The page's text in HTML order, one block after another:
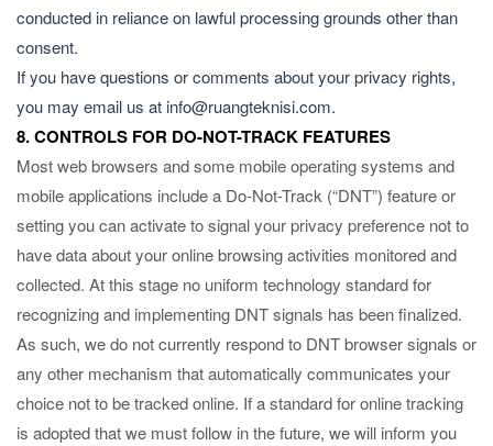
conducted in reliance on lawful processing grounds other than
consent.
If you have questions or comments about your privacy rights,
you may email us at info@ruangteknisi.com.
8. CONTROLS FOR DO-NOT-TRACK FEATURES
Most web browsers and some mobile operating systems and
mobile applications include a Do-Not-Track (“DNT”) feature or
setting you can activate to signal your privacy preference not to
have data about your online browsing activities monitored and
collected. At this stage no uniform technology standard for
recognizing and implementing DNT signals has been finalized.
As such, we do not currently respond to DNT browser signals or
any other mechanism that automatically communicates your
choice not to be tracked online. If a standard for online tracking
is adopted that we must follow in the future, we will inform you